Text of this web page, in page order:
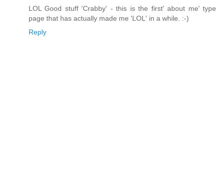
LOL Good stuff 'Crabby' - this is the first' about me' type
page that has actually made me 'LOL' in a while. :-)
Reply